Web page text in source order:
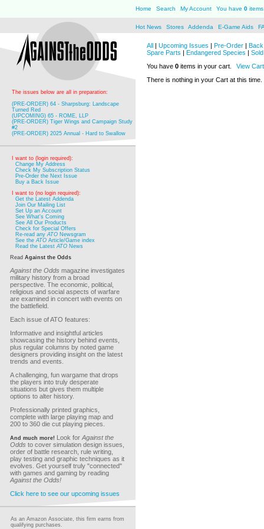
Home Search My Account You have 0
Hot News Stores Addenda E-Game Aids
The issues below are all in preparation:
(PRE-ORDER) 64 - Sharpsburg: Landscape
Turned Red
(UPCOMING) 65 - ROME, LLP
(PRE-ORDER) Tiger Wings and Campaign Study
#2
(PRE-ORDER) 2025 Annual - Hard to Swallow
I want to (login required):
Change My Address
Check My Subscription Status
Pre-Order the Next Issue
Buy a Back Issue
I want to (no login required):
Get the Latest Addenda
Join Our Mailing List
Set Up an Account
See What's Coming
See All Our Products
Check for Special Offers
Re-read anyATO Newsgram
See theATO Article/Game index
Read the LatestATO News
Read Against the Odds
Against the Odds magazine investigates
military history from a broad
perspective. The economic, political,
religious and social aspects of warfare
are examined in concert with events on
the battlefield.
Each issue of ATO features:
Informative and insightful articles
showcasing the history behind events,
plus regular columns by noted game
designers providing insight on the latest
trends and events.
A challenging, fun wargame that drops
the players into truly desperate
situations but gives them multiple
options to alter history.
Professionally printed graphics,
complete with large playing map and
200 to 360 die cut playing pieces.
And much more! Look for Against the
Odds to cover simulation design issues,
order of battle research, rule writing,
play testing and graphic techniques as it
evolves. Get yourself truly "connected"
with games and gaming by reading
Against the Odds!
Click here to see our upcoming issues
As an Amazon Associate, this firm earns from
qualifying purchases.
All | Upcoming Issues | Pre-Order |
Spare Parts | Endangered Species |
You have 0 items in your cart.
View Cart
There is nothing in your Cart at this time.